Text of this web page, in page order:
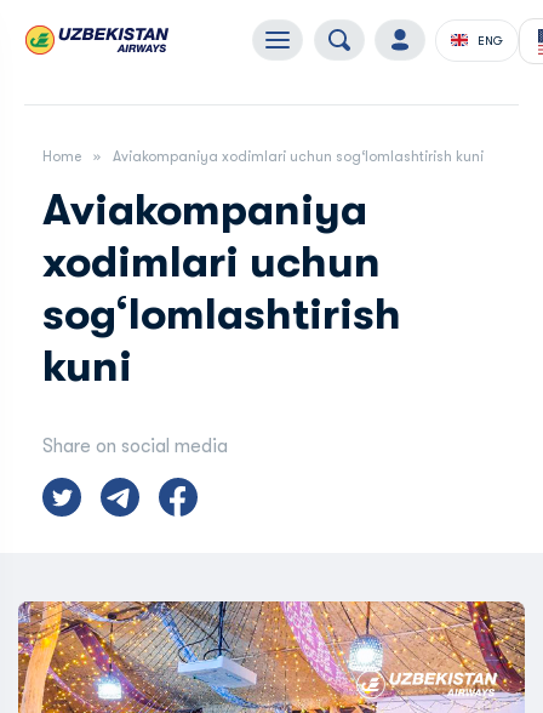
ENG
Home Aviakompaniya xodimlari uchun sog‘lomlashtirish kuni
Aviakompaniya
xodimlari uchun
sog‘lomlashtirish
kuni
Share on social media